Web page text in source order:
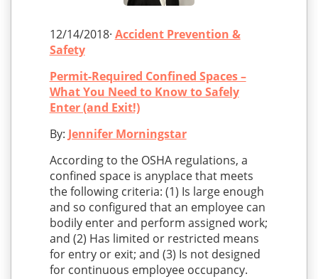
12/14/2018· Accident Prevention &
Safety
Permit-Required Confined Spaces –
What You Need to Know to Safely
Enter (and Exit!)
By: Jennifer Morningstar
According to the OSHA regulations, a
confined space is anyplace that meets
the following criteria: (1) Is large enough
and so configured that an employee can
bodily enter and perform assigned work;
and (2) Has limited or restricted means
for entry or exit; and (3) Is not designed
for continuous employee occupancy.